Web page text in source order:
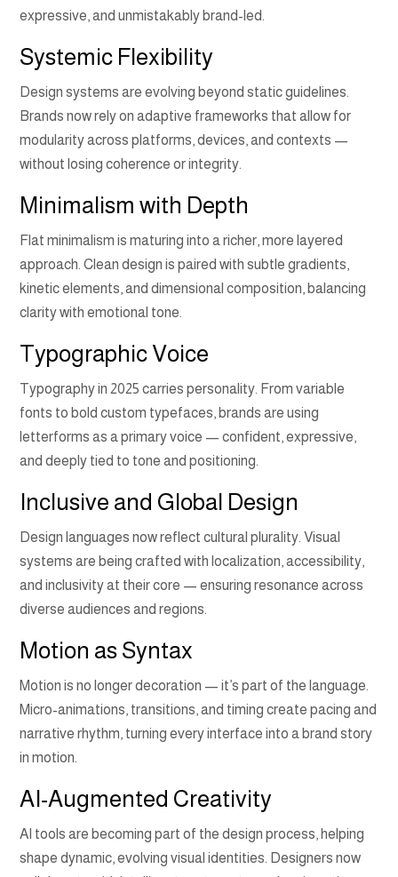
expressive, and unmistakably brand-led.
Systemic Flexibility
Design systems are evolving beyond static guidelines.
Brands now rely on adaptive frameworks that allow for
modularity across platforms, devices, and contexts —
without losing coherence or integrity.
Minimalism with Depth
Flat minimalism is maturing into a richer, more layered
approach. Clean design is paired with subtle gradients,
kinetic elements, and dimensional composition, balancing
clarity with emotional tone.
Typographic Voice
Typography in 2025 carries personality. From variable
fonts to bold custom typefaces, brands are using
letterforms as a primary voice — confident, expressive,
and deeply tied to tone and positioning.
Inclusive and Global Design
Design languages now reflect cultural plurality. Visual
systems are being crafted with localization, accessibility,
and inclusivity at their core — ensuring resonance across
diverse audiences and regions.
Motion as Syntax
Motion is no longer decoration — it’s part of the language.
Micro-animations, transitions, and timing create pacing and
narrative rhythm, turning every interface into a brand story
in motion.
AI-Augmented Creativity
AI tools are becoming part of the design process, helping
shape dynamic, evolving visual identities. Designers now